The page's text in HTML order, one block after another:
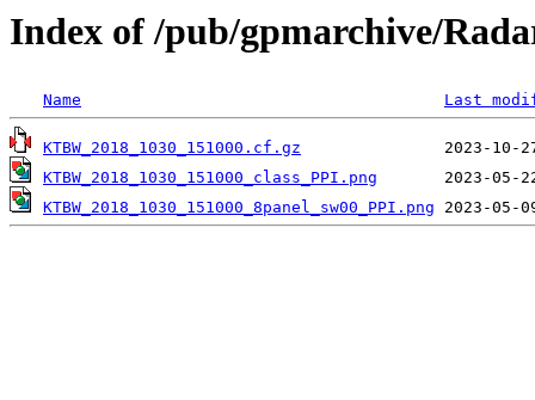
Index of /pub/gpmarchive/
Name Last
KTBW_2018_1030_151000.cf.gz
KTBW_2018_1030_151000_class_PPI.png
KTBW_2018_1030_151000_8panel_sw00_PPI.png